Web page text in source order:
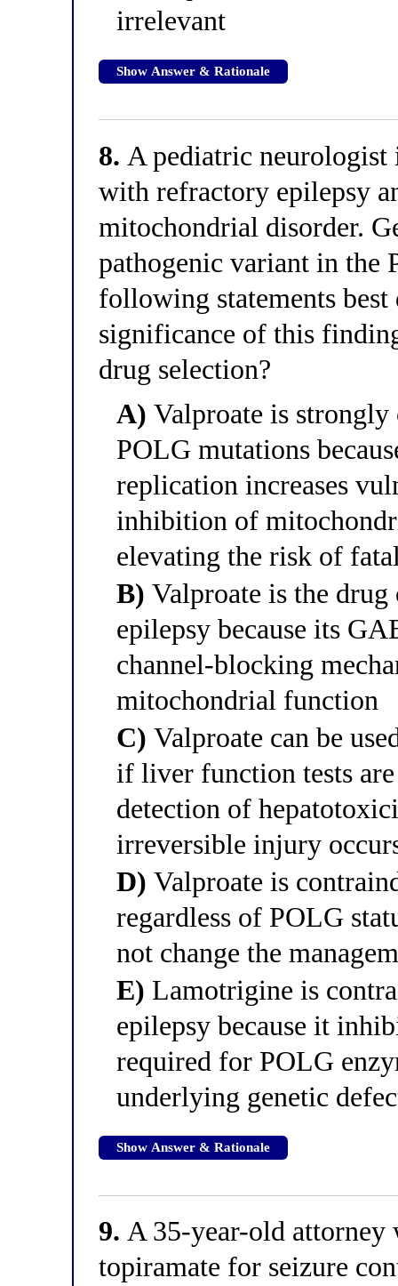
irrelevant
Show Answer & Rationale
8. A pediatric
with refractory epilepsy
mitochondrial disorder.
pathogenic variant in the
following statements
significance of this
drug selection?
A) Valproate is
POLG mutations
replication increases
inhibition of
elevating the risk of
B) Valproate is the
epilepsy because its
channel-blocking
mitochondrial function
C) Valproate can be
if liver function tests
detection of
irreversible injury
D) Valproate is
regardless of POLG
not change the
E) Lamotrigine is
epilepsy because it
required for POLG
underlying genetic
Show Answer & Rationale
9. A 35-year-old attorney
topiramate for seizure